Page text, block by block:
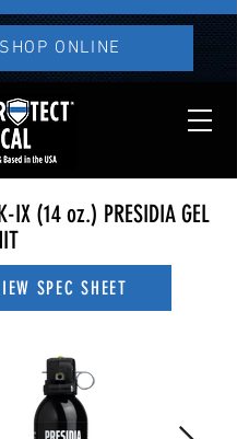
SHOP ONLINE
IX (14 oz.) PRESIDIA GEL
SPEC SHEET